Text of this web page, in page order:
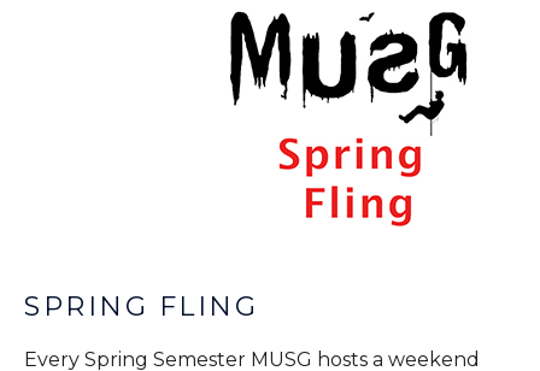
SPRING FLING
Every Spring Semester MUSG hosts a weekend